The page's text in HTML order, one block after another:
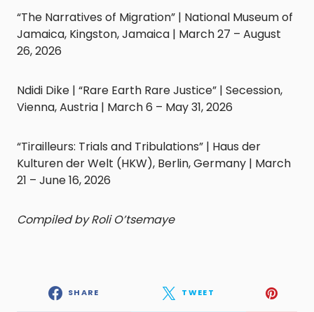
“The Narratives of Migration” | National Museum of
Jamaica, Kingston, Jamaica | March 27 – August
26, 2026
Ndidi Dike | “Rare Earth Rare Justice” | Secession,
Vienna, Austria | March 6 – May 31, 2026
“Tirailleurs: Trials and Tribulations” | Haus der
Kulturen der Welt (HKW), Berlin, Germany | March
21 – June 16, 2026
Compiled by Roli O’tsemaye
SHARE TWEET